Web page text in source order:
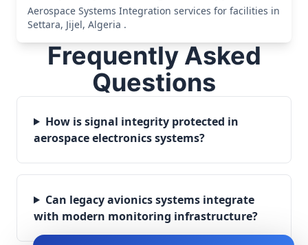
Aerospace Systems Integration services for facilities in
Settara, Jijel, Algeria .
Frequently Asked
Questions
How is signal integrity protected in
aerospace electronics systems?
Can legacy avionics systems integrate
with modern monitoring infrastructure?